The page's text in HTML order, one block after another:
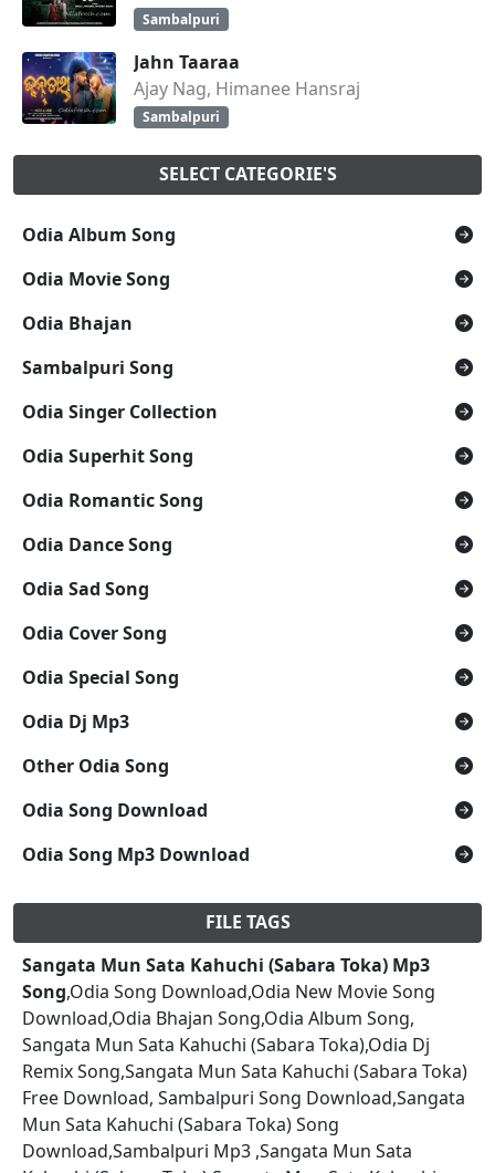
Sambalpuri
Jahn Taaraa
Ajay Nag, Himanee Hansraj
Sambalpuri
SELECT CATEGORIE'S
Odia Album Song
Odia Movie Song
Odia Bhajan
Sambalpuri Song
Odia Singer Collection
Odia Superhit Song
Odia Romantic Song
Odia Dance Song
Odia Sad Song
Odia Cover Song
Odia Special Song
Odia Dj Mp3
Other Odia Song
Odia Song Download
Odia Song Mp3 Download
FILE TAGS
Sangata Mun Sata Kahuchi (Sabara Toka) Mp3
Song,Odia Song Download,Odia New Movie Song
Download,Odia Bhajan Song,Odia Album Song,
Sangata Mun Sata Kahuchi (Sabara Toka),Odia Dj
Remix Song,Sangata Mun Sata Kahuchi (Sabara Toka)
Free Download, Sambalpuri Song Download,Sangata
Mun Sata Kahuchi (Sabara Toka) Song
Download,Sambalpuri Mp3 ,Sangata Mun Sata